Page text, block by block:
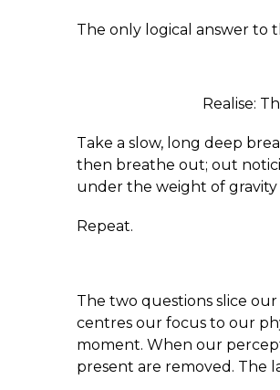
The only logical answer to
Realise:
Take a slow, long deep
then breathe out; out
under the weight of gravity
Repeat.
The two questions slice
centres our focus to our
moment. When our
present are removed. The